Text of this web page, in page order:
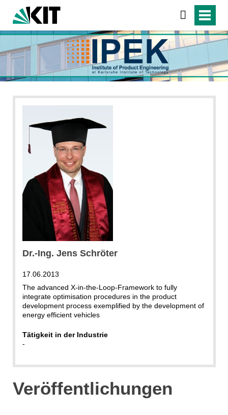
Dr.-Ing. Jens Schröter
17.06.2013
The advanced X-in-the-Loop-Framework to fully
integrate optimisation procedures in the product
development process exemplified by the development of
energy efficient vehicles
Tätigkeit in der Industrie
-
Veröffentlichungen